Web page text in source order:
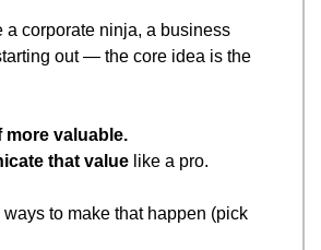
a corporate ninja, a business
out — the core idea is the
more valuable.
that value like a pro.
ways to make that happen (pick